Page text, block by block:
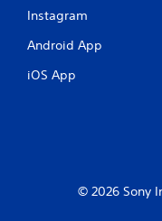
Instagram
Android App
iOS App
© 2026 Sony